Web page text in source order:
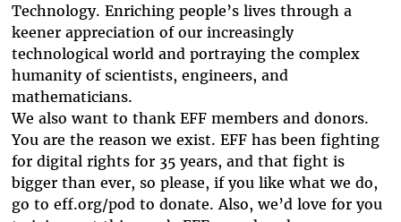
Technology. Enriching people’s lives through a
keener appreciation of our increasingly
technological world and portraying the complex
humanity of scientists, engineers, and
mathematicians.
We also want to thank EFF members and donors.
You are the reason we exist. EFF has been fighting
for digital rights for 35 years, and that fight is
bigger than ever, so please, if you like what we do,
go to eff.org/pod to donate. Also, we’d love for you